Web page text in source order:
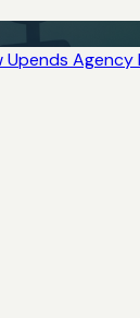
Upends Agency